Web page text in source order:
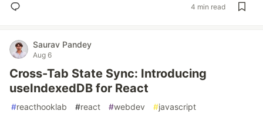
4 min read
Saurav Pandey
Aug 6
Cross-Tab State Sync: Introducing
useIndexedDB for React
#reacthooklab #react #webdev #javascript